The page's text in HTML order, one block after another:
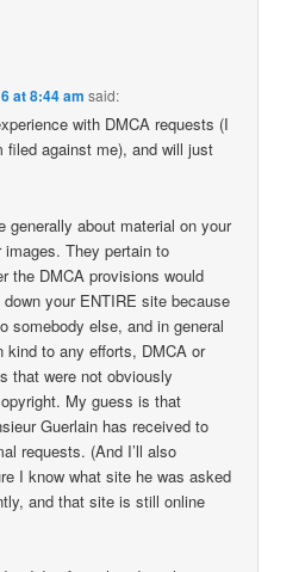
at 8:44 am said:
with DMCA requests (I
filed against me), and will just
generally about material on your
They pertain to
the DMCA provisions would
your ENTIRE site because
somebody else, and in general
kind to any efforts, DMCA or
that were not obviously
My guess is that
Guerlain has received to
requests. (And I’ll also
I know what site he was asked
and that site is still online